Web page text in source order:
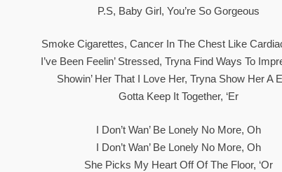
P.S, Baby Girl, You’re So Gorgeous
Smoke Cigarettes, Cancer In The Chest Like
I’ve Been Feelin’ Stressed, Tryna Find Ways To
Showin’ Her That I Love Her, Tryna Show Her A
Gotta Keep It Together, ‘er
I Don’t Wan’ Be Lonely No More, Oh
I Don’t Wan’ Be Lonely No More, Oh
She Picks My Heart Off Of The Floor, ‘or